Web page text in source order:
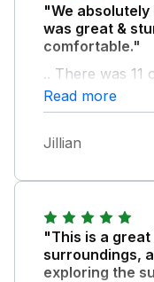
"We
was great &
comfortable."
.. There was 11
air fryer when
breakfast, so I
Read more
Jillian
"This is a
surroundings,
exploring the